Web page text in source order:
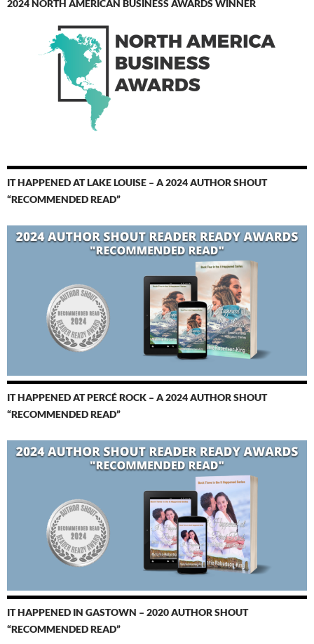
2024 NORTH AMERICAN BUSINESS AWARDS WINNER
IT HAPPENED AT LAKE LOUISE – A 2024 AUTHOR SHOUT
“RECOMMENDED READ”
IT HAPPENED AT PERCÉ ROCK – A 2024 AUTHOR SHOUT
“RECOMMENDED READ”
IT HAPPENED IN GASTOWN – 2020 AUTHOR SHOUT
“RECOMMENDED READ”